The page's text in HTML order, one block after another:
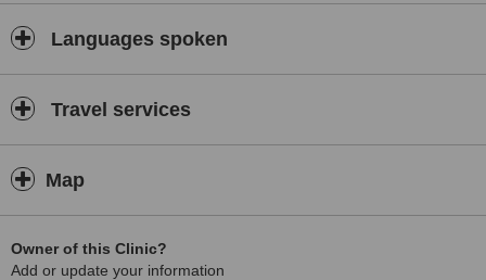
Languages spoken
Travel services
Map
Owner of this Clinic?
Add or update your information